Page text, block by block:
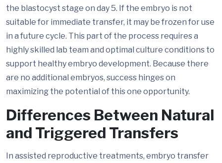
the blastocyst stage on day 5. If the embryo is not
suitable for immediate transfer, it may be frozen for use
in a future cycle. This part of the process requires a
highly skilled lab team and optimal culture conditions to
support healthy embryo development. Because there
are no additional embryos, success hinges on
maximizing the potential of this one opportunity.
Differences Between Natural
and Triggered Transfers
In assisted reproductive treatments, embryo transfer